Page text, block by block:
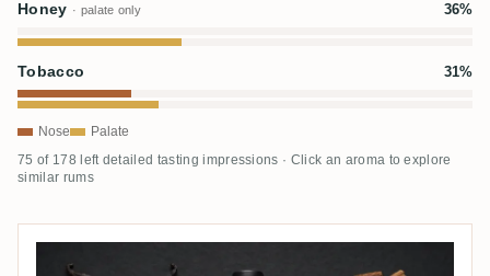
Honey · palate only 36%
Tobacco 31%
Nose Palate
75 of 178 left detailed tasting impressions · Click an aroma to explore
similar rums